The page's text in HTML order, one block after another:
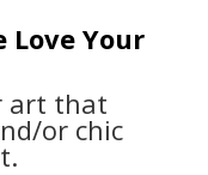
Love Your
art that
or chic